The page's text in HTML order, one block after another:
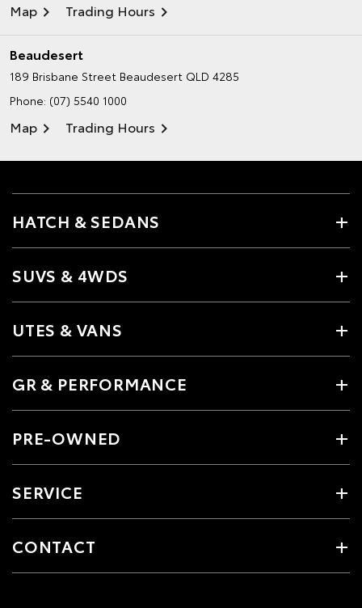
Map Trading Hours
Beaudesert
189 Brisbane Street Beaudesert QLD 4285
Phone: (07) 5540 1000
Map Trading Hours
HATCH & SEDANS
SUVS & 4WDS
UTES & VANS
GR & PERFORMANCE
PRE-OWNED
SERVICE
CONTACT